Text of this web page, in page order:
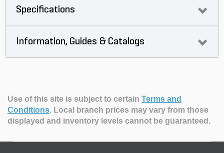
Specifications
Information, Guides & Catalogs
Use of this site is subject to certain Terms and
Conditions. Local branch prices may vary from those
displayed and inventory levels cannot be guaranteed.